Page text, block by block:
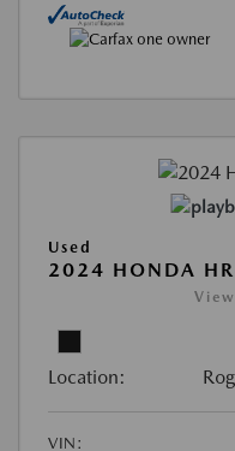
Used
2024 HONDA
Location:
VIN: